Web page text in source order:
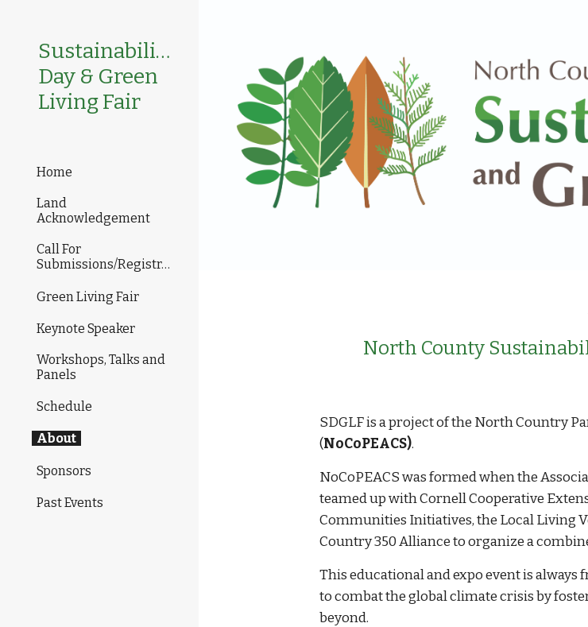
Sustainability
Day & Green
Living Fair
Home
Land
Acknowledgement
Call For
Submissions/Registration
Green Living Fair
Keynote Speaker
Workshops, Talks and
Panels
Schedule
About
Sponsors
Past Events
North County
SDGLF is a project of the North Country
(NoCoPEACS).
NoCoPEACS was formed when the
teamed up with Cornell Cooperative
Communities Initiatives, the LocalLiving
Country 350 Alliance to organize a
This educational and expo event is
to combat the global climate crisis by
beyond.